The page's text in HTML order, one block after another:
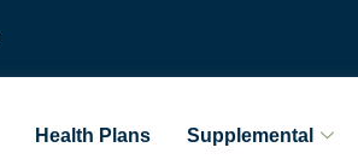
Health Plans Supplemental